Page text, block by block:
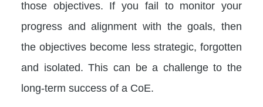
those objectives. If you fail to monitor your
progress and alignment with the goals, then
the objectives become less strategic, forgotten
and isolated. This can be a challenge to the
long-term success of a CoE.